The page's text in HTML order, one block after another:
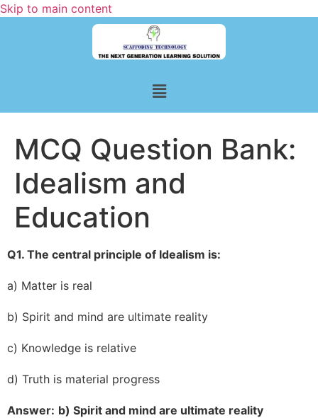
Skip to main content
MCQ Question Bank:
Idealism and
Education
Q1. The central principle of Idealism is:
a) Matter is real
b) Spirit and mind are ultimate reality
c) Knowledge is relative
d) Truth is material progress
Answer: b) Spirit and mind are ultimate reality